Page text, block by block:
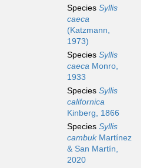
Species Syllis
caeca
(Katzmann,
1973)
Species Syllis
caeca Monro,
1933
Species Syllis
californica
Kinberg, 1866
Species Syllis
cambukMartínez
& San Martín,
2020